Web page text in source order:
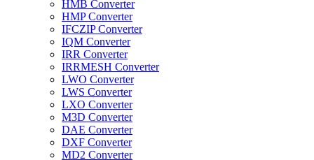
HMB Converter
HMP Converter
IFCZIP Converter
IQM Converter
IRR Converter
IRRMESH Converter
LWO Converter
LWS Converter
LXO Converter
M3D Converter
DAE Converter
DXF Converter
MD2 Converter